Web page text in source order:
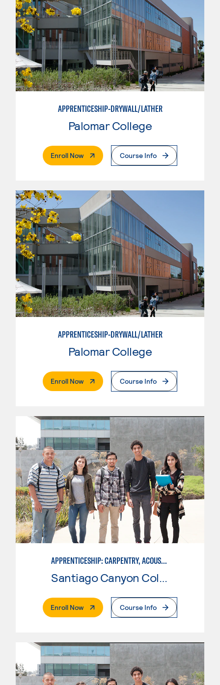
APPRENTICESHIP-DRYWALL/LATHER
Palomar College
Enroll Now. External PageCourse Info
APPRENTICESHIP-DRYWALL/LATHER
Palomar College
Enroll Now. External PageCourse Info
APPRENTICESHIP: CARPENTRY, ACOUSTICAL TILE
Santiago Canyon College
Enroll Now. External PageCourse Info